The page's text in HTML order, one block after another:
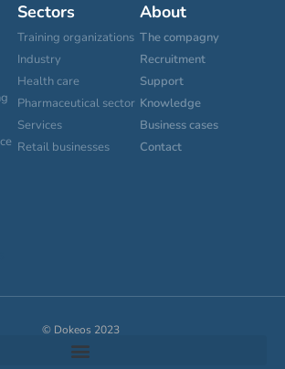
Sectors
Training organizations
Industry
Health care
Pharmaceutical sector
Services
Retail businesses
About
The compagny
Recruitment
Support
Knowledge
Business cases
Contact
© Dokeos 2023